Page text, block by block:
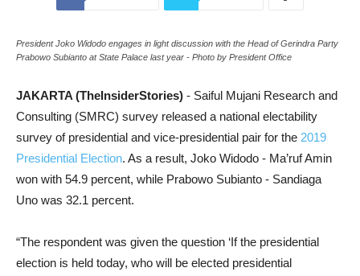
President Joko Widodo engages in light discussion with the Head of Gerindra Party
Prabowo Subianto at State Palace last year - Photo by President Office
JAKARTA (TheInsiderStories) - Saiful Mujani Research and
Consulting (SMRC) survey released a national electability
survey of presidential and vice-presidential pair for the 2019
Presidential Election. As a result, Joko Widodo - Ma’ruf Amin
won with 54.9 percent, while Prabowo Subianto - Sandiaga
Uno was 32.1 percent.
“The respondent was given the question ‘If the presidential
election is held today, who will be elected presidential